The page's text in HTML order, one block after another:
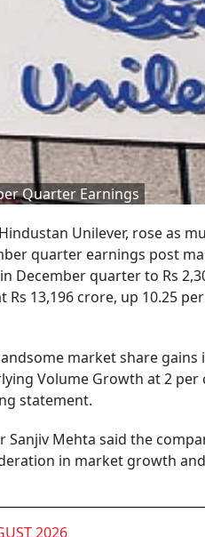
Quarter Earnings
Unilever, rose as
quarter earnings post
December quarter to Rs
13,196 crore, up 10.25
market share
Volume Growth at 2
statement.
Mehta said the
in market growth
2026